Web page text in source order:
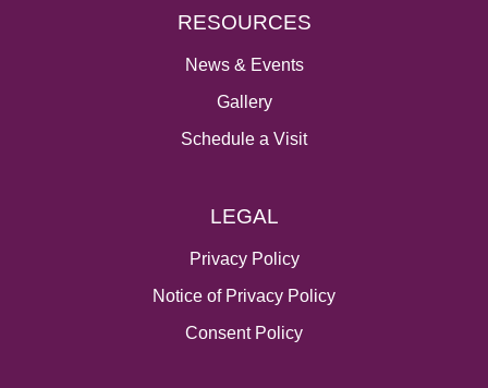
RESOURCES
News & Events
Gallery
Schedule a Visit
LEGAL
Privacy Policy
Notice of Privacy Policy
Consent Policy